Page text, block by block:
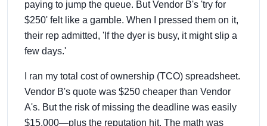
paying to jump the queue. But Vendor B's 'try for
$250' felt like a gamble. When I pressed them on it,
their rep admitted, 'If the dyer is busy, it might slip a
few days.'
I ran my total cost of ownership (TCO) spreadsheet.
Vendor B's quote was $250 cheaper than Vendor
A's. But the risk of missing the deadline was easily
$15,000—plus the reputation hit. The math was